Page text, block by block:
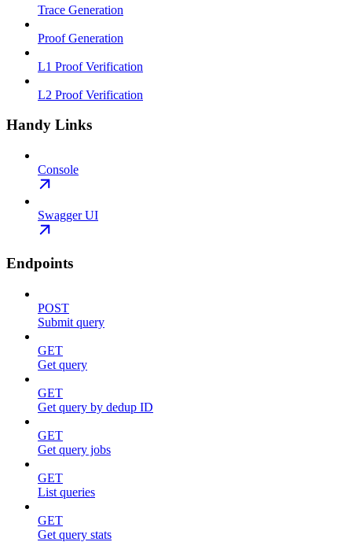
Trace Generation
Proof Generation
L1 Proof Verification
L2 Proof Verification
Handy Links
Console
Swagger UI
Endpoints
POST
Submit query
GET
Get query
GET
Get query by dedup ID
GET
Get query jobs
GET
List queries
GET
Get query stats